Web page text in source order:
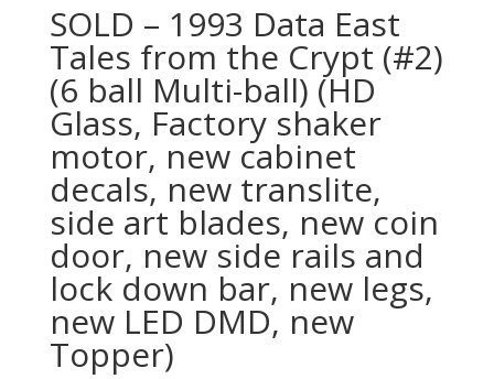
SOLD – 1993 Data East
Tales from the Crypt (#2)
(6 ball Multi-ball) (HD
Glass, Factory shaker
motor, new cabinet
decals, new translite,
side art blades, new coin
door, new side rails and
lock down bar, new legs,
new LED DMD, new
Topper)